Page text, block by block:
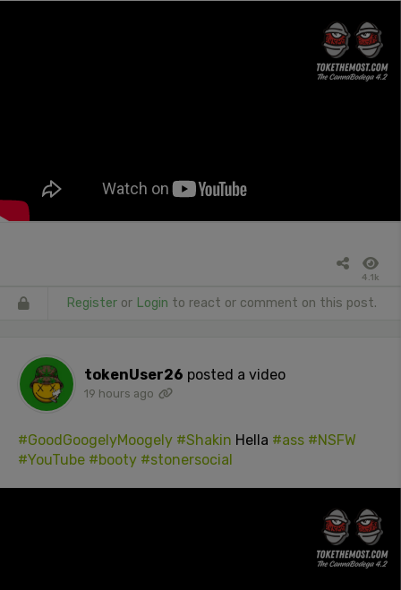
4.1k
Register or Login to react or comment on this post.
tokenUser26 posted a video
19 hours ago
#GoodGoogelyMoogely #Shakin Hella #ass #NSFW
#YouTube #booty #stonersocial